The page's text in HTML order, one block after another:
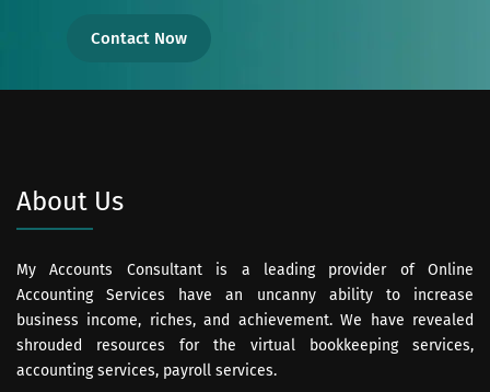
Contact Now
About Us
My Accounts Consultant is a leading provider of Online
Accounting Services have an uncanny ability to increase
business income, riches, and achievement. We have revealed
shrouded resources for the virtual bookkeeping services,
accounting services, payroll services.